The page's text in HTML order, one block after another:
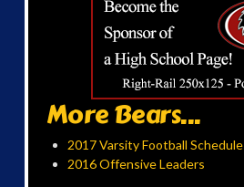
More Bears...
2017 Varsity Football Schedule
2016 Offensive Leaders